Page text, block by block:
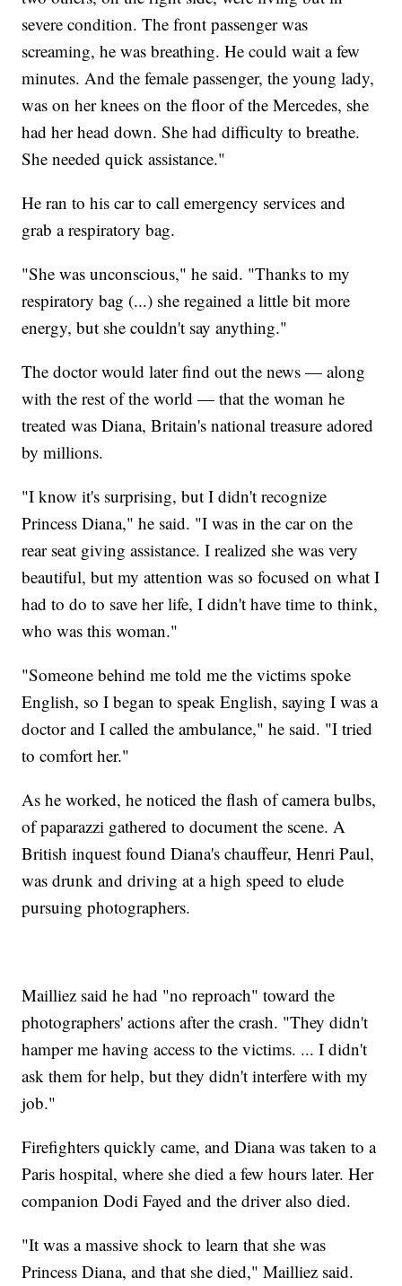
severe condition. The front passenger was
screaming, he was breathing. He could wait a few
minutes. And the female passenger, the young lady,
was on her knees on the floor of the Mercedes, she
had her head down. She had difficulty to breathe.
She needed quick assistance."
He ran to his car to call emergency services and
grab a respiratory bag.
"She was unconscious," he said. "Thanks to my
respiratory bag (...) she regained a little bit more
energy, but she couldn't say anything."
The doctor would later find out the news — along
with the rest of the world — that the woman he
treated was Diana, Britain's national treasure adored
by millions.
"I know it's surprising, but I didn't recognize
Princess Diana," he said. "I was in the car on the
rear seat giving assistance. I realized she was very
beautiful, but my attention was so focused on what I
had to do to save her life, I didn't have time to think,
who was this woman."
"Someone behind me told me the victims spoke
English, so I began to speak English, saying I was a
doctor and I called the ambulance," he said. "I tried
to comfort her."
As he worked, he noticed the flash of camera bulbs,
of paparazzi gathered to document the scene. A
British inquest found Diana's chauffeur, Henri Paul,
was drunk and driving at a high speed to elude
pursuing photographers.
Mailliez said he had "no reproach" toward the
photographers' actions after the crash. "They didn't
hamper me having access to the victims. ... I didn't
ask them for help, but they didn't interfere with my
job."
Firefighters quickly came, and Diana was taken to a
Paris hospital, where she died a few hours later. Her
companion Dodi Fayed and the driver also died.
"It was a massive shock to learn that she was
Princess Diana, and that she died," Mailliez said.